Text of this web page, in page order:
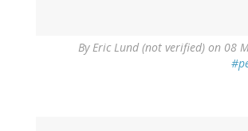
ByEric Lund (not verified) on 08